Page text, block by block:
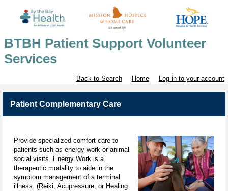
BTBH Patient Support Volunteer
Services
Back to Search Home Log in to your account
Patient Complementary Care
Provide specialized comfort care to
patients such as energy work or animal
social visits. Energy Work is a
therapeutic modality to aide in the
symptom management of a terminal
illness. (Reiki, Acupressure, or Healing